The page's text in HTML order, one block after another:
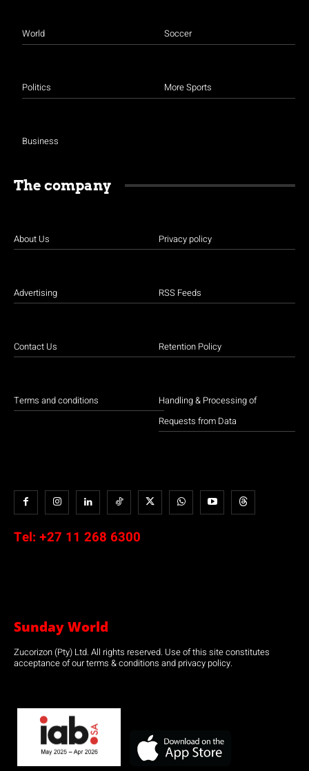
World
Politics
Business
Soccer
More Sports
The company
About Us
Advertising
Contact Us
Terms and conditions
Privacy policy
RSS Feeds
Retention Policy
Handling & Processing of
Requests from Data
Tel: +27 11 268 6300
Sunday World
Zucorizon (Pty) Ltd. All rights reserved. Use of this site constitutes
acceptance of our terms & conditions and privacy policy.